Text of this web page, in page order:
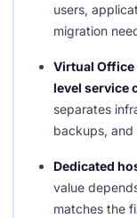
users,
migration
Virtual Office
level service
separates
backups,
Dedicated
value
matches the